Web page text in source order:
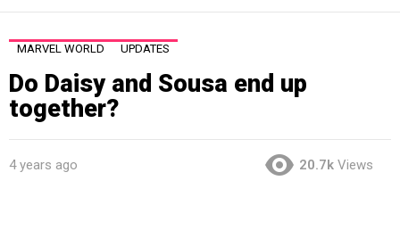
MARVEL WORLD UPDATES
Do Daisy and Sousa end up
together?
4 years ago 20.7k Views